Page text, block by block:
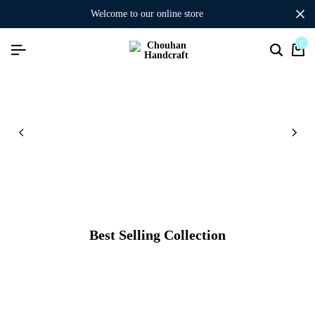
welcome to our online store
0
Best Selling Collection